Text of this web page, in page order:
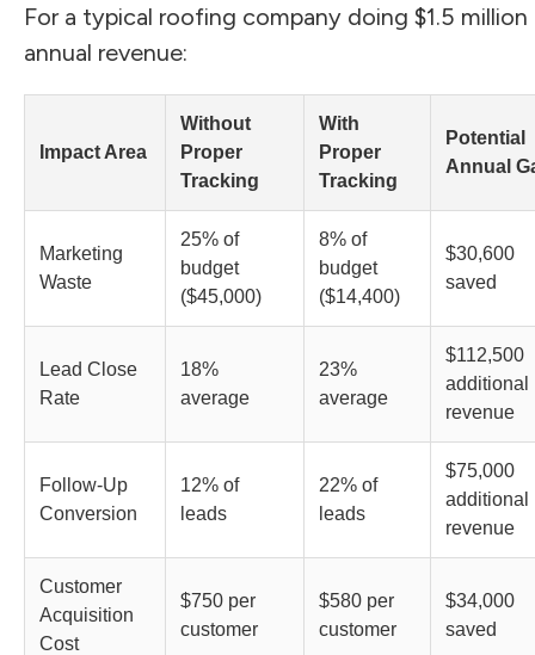
For a typical roofing company doing $1.5 million
annual revenue:
Impact Area
Without
Proper
Tracking
With
Proper
Tracking
Potential
Annual
Marketing
Waste
25% of
budget
($45,000)
8% of
budget
($14,400)
$30,600
saved
Lead Close
Rate
18%
average
23%
average
$112,500
additional
revenue
Follow-Up
Conversion
12% of
leads
22% of
leads
$75,000
additional
revenue
Customer
Acquisition
Cost
$750 per
customer
$580 per
customer
$34,000
saved